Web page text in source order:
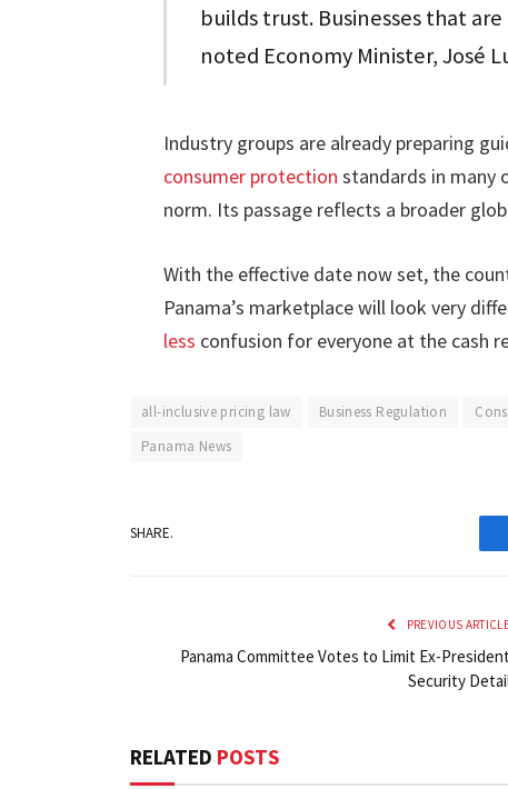
builds trust. Businesses that
noted Economy Minister, José
Industry groups are already preparing
consumer protection standards in many
norm. Its passage reflects a broader
With the effective date now set, the
Panama’s marketplace will look very
less confusion for everyone at the cash
all-inclusive pricing law Business Regulation
Panama News
SHARE.
PREVIOUS
Panama Committee Votes to Limit Ex-President
Security
RELATED POSTS